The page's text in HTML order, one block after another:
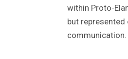
within Proto-
but
communication.